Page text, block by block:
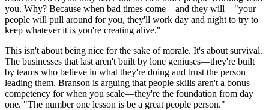
you. Why? Because when bad times come—and they will—"your
people will pull around for you, they'll work day and night to try to
keep whatever it is you're creating alive."
This isn't about being nice for the sake of morale. It's about survival.
The businesses that last aren't built by lone geniuses—they're built
by teams who believe in what they're doing and trust the person
leading them. Branson is arguing that people skills aren't a bonus
competency for when you scale—they're the foundation from day
one. "The number one lesson is be a great people person."